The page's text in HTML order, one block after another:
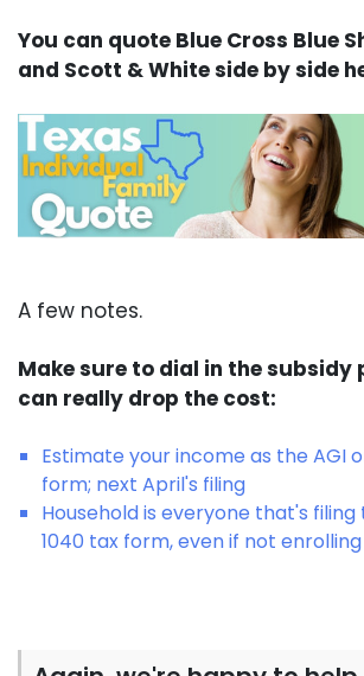
You can quote Blue Cross Blue
and Scott & White side by side
A few notes.
Make sure to dial in the subsidy
can really drop the cost:
Estimate your income as the AGI
form; next April's filing
Household is everyone that's
1040 tax form, even if not enrolling